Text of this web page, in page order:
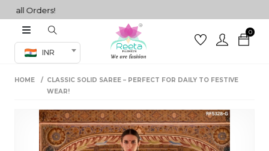
Orders!
INR
0
Co-ord Set
sarees
HOME
CLASSIC SOLID SAREE – PERFECT FOR DAILY TO FESTIVE
WEAR!